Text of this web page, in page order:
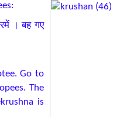
। बह गए
Go to
The
is